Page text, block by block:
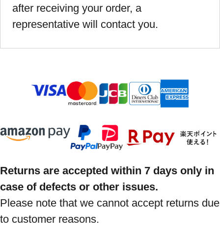
after receiving your order, a
representative will contact you.
Returns are accepted within 7 days only in
case of defects or other issues.
Please note that we cannot accept returns due
to customer reasons.